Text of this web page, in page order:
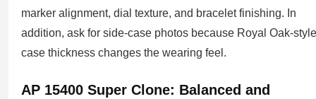
marker alignment, dial texture, and bracelet finishing. In
addition, ask for side-case photos because Royal Oak-style
case thickness changes the wearing feel.
AP 15400 Super Clone: Balanced and